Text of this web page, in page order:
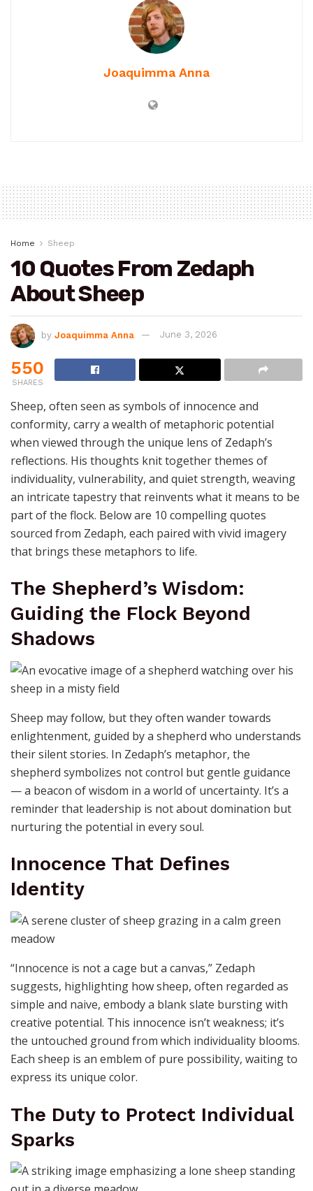
Joaquimma Anna
Home Sheep
10 Quotes From Zedaph
About Sheep
by Joaquimma Anna June 3, 2026
550
SHARES
Sheep, often seen as symbols of innocence and
conformity, carry a wealth of metaphoric potential
when viewed through the unique lens of Zedaph’s
reflections. His thoughts knit together themes of
individuality, vulnerability, and quiet strength, weaving
an intricate tapestry that reinvents what it means to be
part of the flock. Below are 10 compelling quotes
sourced from Zedaph, each paired with vivid imagery
that brings these metaphors to life.
The Shepherd’s Wisdom:
Guiding the Flock Beyond
Shadows
Sheep may follow, but they often wander towards
enlightenment, guided by a shepherd who understands
their silent stories. In Zedaph’s metaphor, the
shepherd symbolizes not control but gentle guidance
— a beacon of wisdom in a world of uncertainty. It’s a
reminder that leadership is not about domination but
nurturing the potential in every soul.
Innocence That Defines
Identity
“Innocence is not a cage but a canvas,” Zedaph
suggests, highlighting how sheep, often regarded as
simple and naive, embody a blank slate bursting with
creative potential. This innocence isn’t weakness; it’s
the untouched ground from which individuality blooms.
Each sheep is an emblem of pure possibility, waiting to
express its unique color.
The Duty to Protect Individual
Sparks